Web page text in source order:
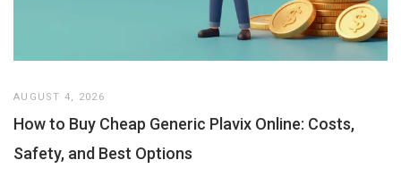
AUGUST 4, 2026
How to Buy Cheap Generic Plavix Online: Costs,
Safety, and Best Options